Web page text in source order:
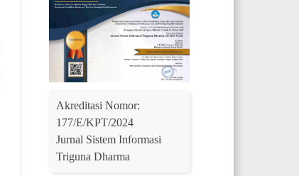
Akreditasi Nomor:
177/E/KPT/2024
Jurnal Sistem Informasi
Triguna Dharma